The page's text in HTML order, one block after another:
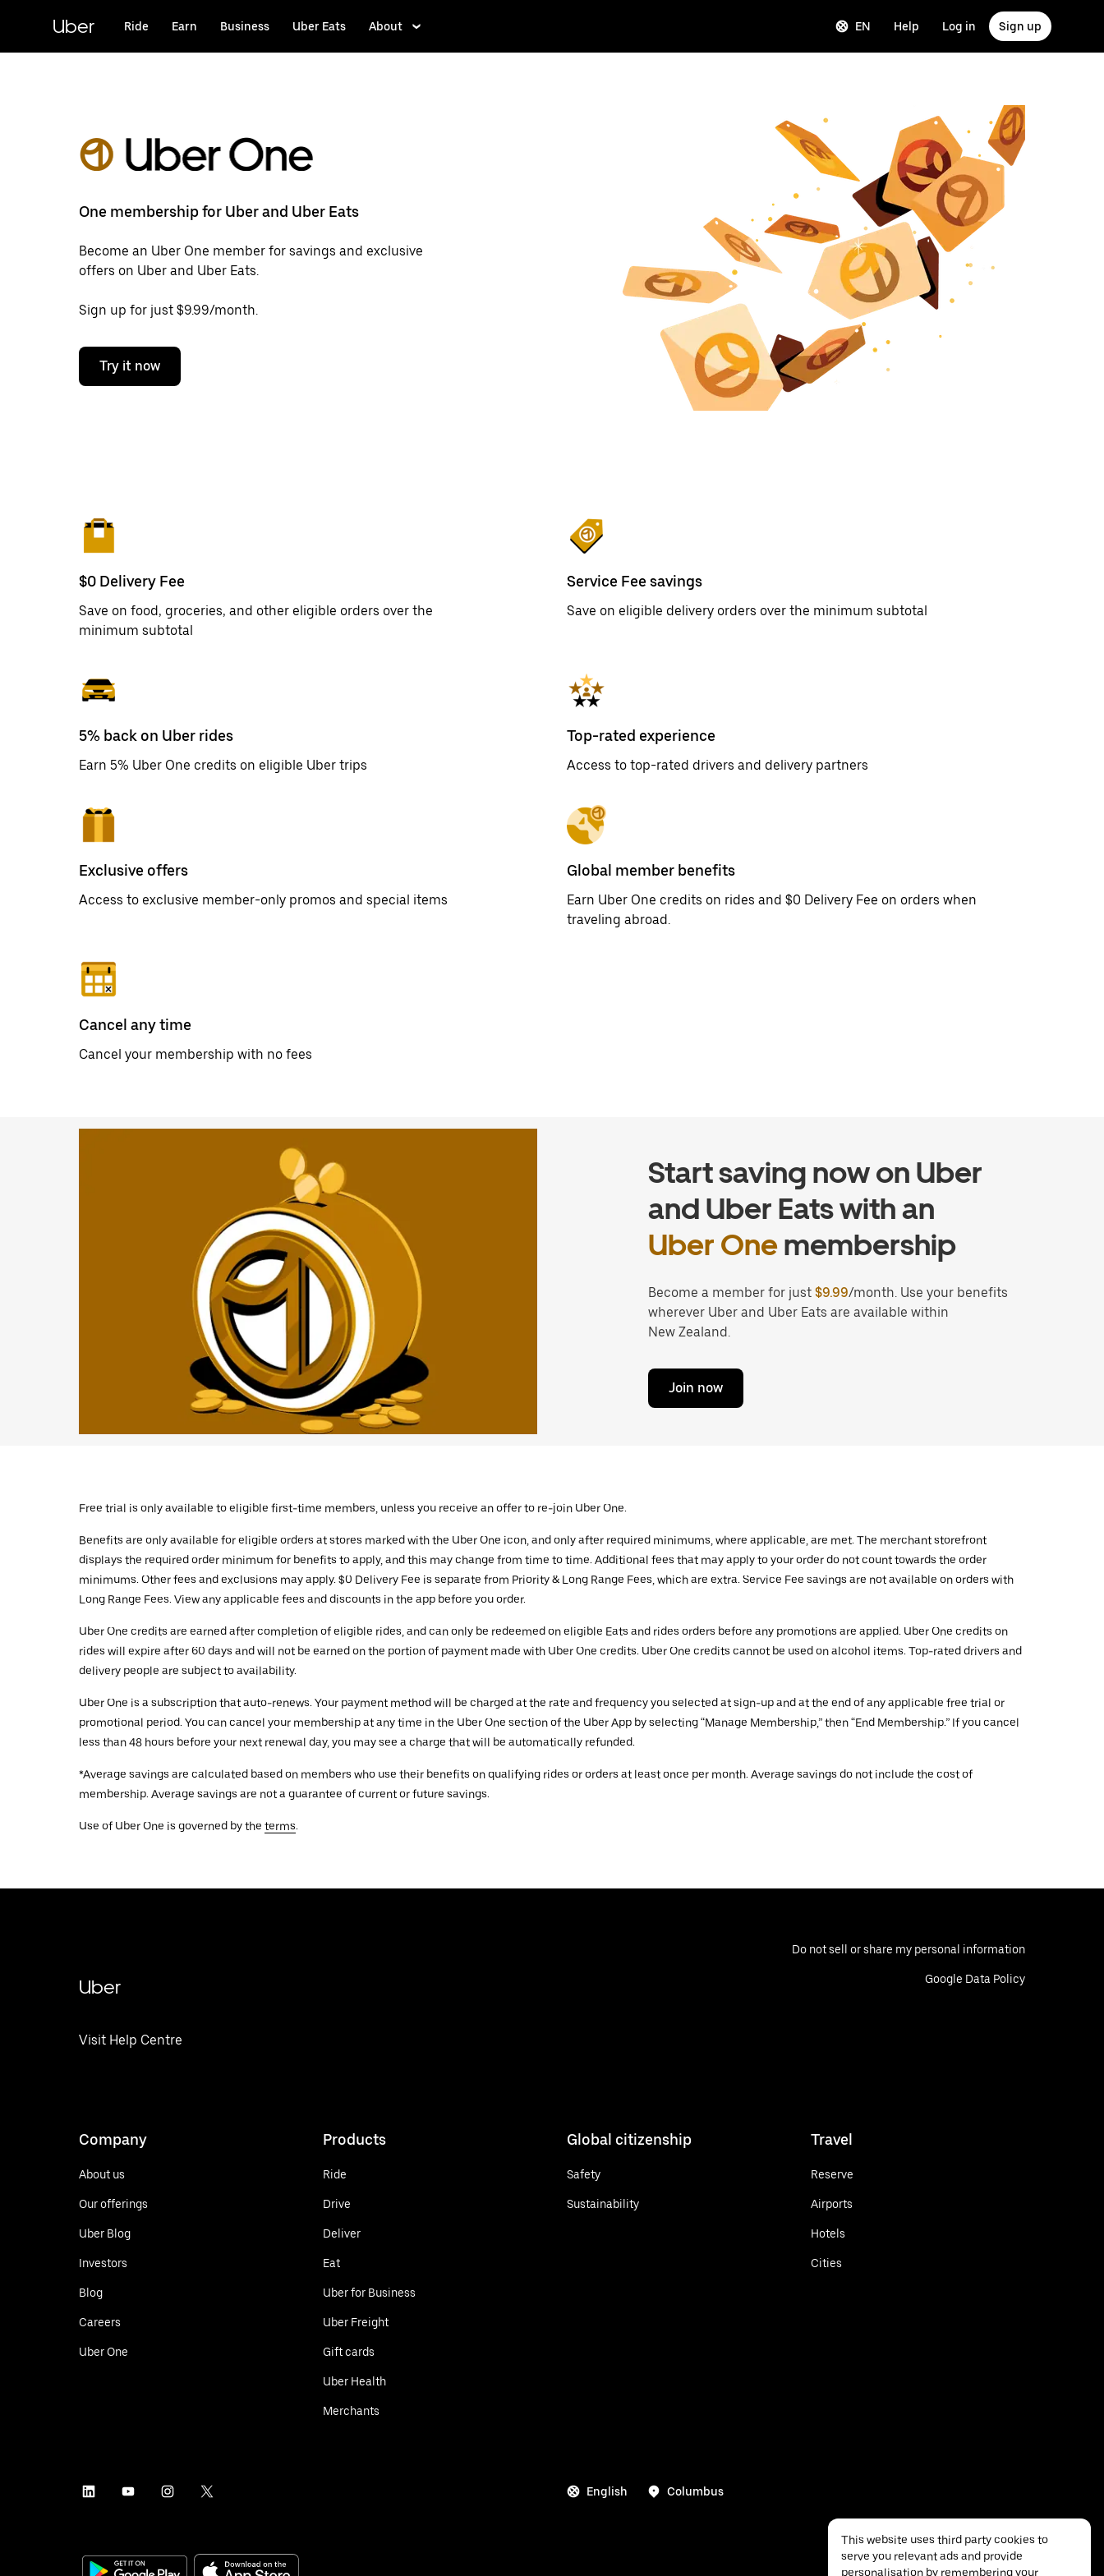
content
Uber Ride Earn Business Uber Eats About EN Help Log in Sign up
One membership for Uber and Uber Eats
Become an Uber One member for savings and exclusive
offers on Uber and Uber Eats.
Sign up for just $9.99/month.
Try it now
$0 Delivery Fee
Save on food, groceries, and other eligible orders over the
minimum subtotal
Service Fee savings
Save on eligible delivery orders over the minimum subtotal
5% back on Uber rides
Earn 5% Uber One credits on eligible Uber trips
Top-rated experience
Access to top-rated drivers and delivery partners
Exclusive offers
Access to exclusive member-only promos and special items
Global member benefits
Earn Uber One credits on rides and $0 Delivery Fee on orders when
traveling abroad.
Cancel any time
Cancel your membership with no fees
Start saving now on Uber
and Uber Eats with an
Uber Onemembership
Become a member for just $9.99/month. Use your benefits
wherever Uber and Uber Eats are available within
New Zealand.
Join now
Free trial is only available to eligible first-time members, unless you receive an offer to re-join Uber One.
Benefits are only available for eligible orders at stores marked with the Uber One icon, and only after required minimums, where applicable, are met. The merchant storefront
displays the required order minimum for benefits to apply, and this may change from time to time. Additional fees that may apply to your order do not count towards the order
minimums. Other fees and exclusions may apply. $0 Delivery Fee is separate from Priority & Long Range Fees, which are extra. Service Fee savings are not available on orders with
Long Range Fees. View any applicable fees and discounts in the app before you order.
Uber One credits are earned after completion of eligible rides, and can only be redeemed on eligible Eats and rides orders before any promotions are applied. Uber One credits on
rides will expire after 60 days and will not be earned on the portion of payment made with Uber One credits. Uber One credits cannot be used on alcohol items. Top-rated drivers and
delivery people are subject to availability.
Uber One is a subscription that auto-renews. Your payment method will be charged at the rate and frequency you selected at sign-up and at the end of any applicable free trial or
promotional period. You can cancel your membership at any time in the Uber One section of the Uber App by selecting “Manage Membership,” then “End Membership.” If you cancel
less than 48 hours before your next renewal day, you may see a charge that will be automatically refunded.
*Average savings are calculated based on members who use their benefits on qualifying rides or orders at least once per month. Average savings do not include the cost of
membership. Average savings are not a guarantee of current or future savings.
Use of Uber One is governed by the terms.
Uber
Visit Help Centre
Do not sell or share my personal information
Google Data Policy
Company
About us
Our offerings
Uber Blog
Investors
Blog
Careers
Uber One
Products
Ride
Drive
Deliver
Eat
Uber for Business
Uber Freight
Gift cards
Uber Health
Merchants
Global citizenship
Safety
Sustainability
Travel
Reserve
Airports
Hotels
Cities
English Columbus
This website uses third party cookies to
serve you relevant ads and provide
personalisation by remembering your